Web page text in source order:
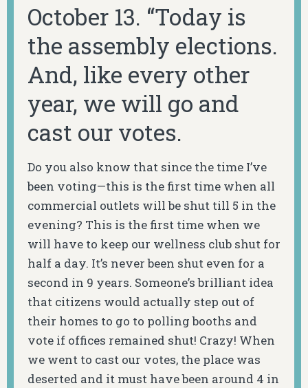
October 13. “Today is
the assembly elections.
And, like every other
year, we will go and
cast our votes.
Do you also know that since the time I’ve
been voting—this is the first time when all
commercial outlets will be shut till 5 in the
evening? This is the first time when we
will have to keep our wellness club shut for
half a day. It’s never been shut even for a
second in 9 years. Someone’s brilliant idea
that citizens would actually step out of
their homes to go to polling booths and
vote if offices remained shut! Crazy! When
we went to cast our votes, the place was
deserted and it must have been around 4 in